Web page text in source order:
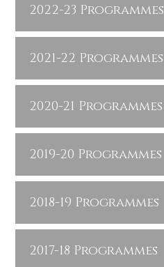
2022-23 Programmes
2021-22 Programmes
2020-21 Programmes
2019-20 Programmes
2018-19 Programmes
2017-18 Programmes